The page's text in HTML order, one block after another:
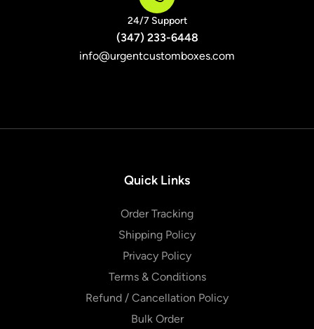
24/7 Support
(347) 233-6448
info@urgentcustomboxes.com
Quick Links
Order Tracking
Shipping Policy
Privacy Policy
Terms & Conditions
Refund / Cancellation Policy
Bulk Order